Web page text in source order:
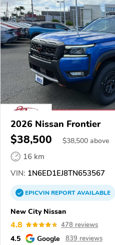
2026 Nissan Frontier
$38,500 $38,500 above
16 km
VIN: 1N6ED1EJ8TN653567
EPICVINREPORTAVAILABLE
New City Nissan
4.8 478 reviews
4.5 Google 839 reviews